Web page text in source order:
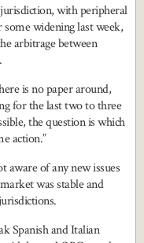
with peripheral
widening last week,
arbitrage between
is no paper around,
for the last two to three
the question is which
action.”
aware of any new issues
was stable and
Spanish and Italian